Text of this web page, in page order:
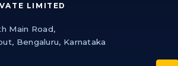
LIMITED
Main Road,
Bengaluru, Karnataka